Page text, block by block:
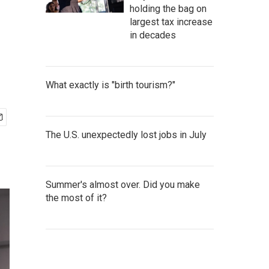
holding the bag on
largest tax increase
in decades
What exactly is "birth tourism?"
The U.S. unexpectedly lost jobs in July
Summer's almost over. Did you make
the most of it?